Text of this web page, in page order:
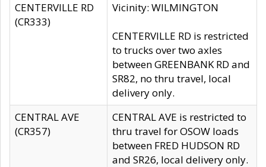
CENTERVILLE RD
(CR333)
Vicinity: WILMINGTON
CENTERVILLE RD is restricted
to trucks over two axles
between GREENBANK RD and
SR82, no thru travel, local
delivery only.
CENTRAL AVE
(CR357)
CENTRAL AVE is restricted to
thru travel for OSOW loads
between FRED HUDSON RD
and SR26, local delivery only.